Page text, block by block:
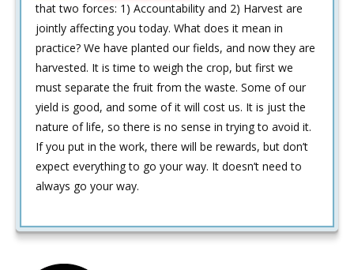
that two forces: 1) Accountability and 2) Harvest are
jointly affecting you today. What does it mean in
practice? We have planted our fields, and now they are
harvested. It is time to weigh the crop, but first we
must separate the fruit from the waste. Some of our
yield is good, and some of it will cost us. It is just the
nature of life, so there is no sense in trying to avoid it.
If you put in the work, there will be rewards, but don’t
expect everything to go your way. It doesn’t need to
always go your way.